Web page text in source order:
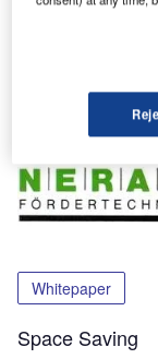
Related Content
Whitepaper
Space Saving